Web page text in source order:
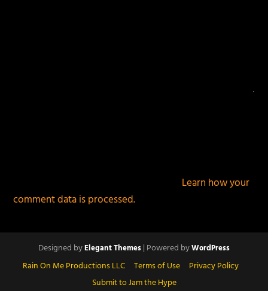
Learn how your
comment data is processed.
Designed byElegant Themes| Powered byWordPress
Rain On Me Productions LLC Terms of Use
Privacy Policy
Submit to Jam the Hype